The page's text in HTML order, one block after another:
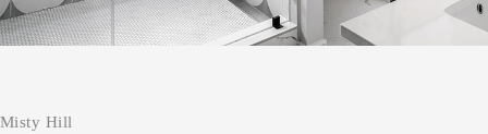
Misty Hill